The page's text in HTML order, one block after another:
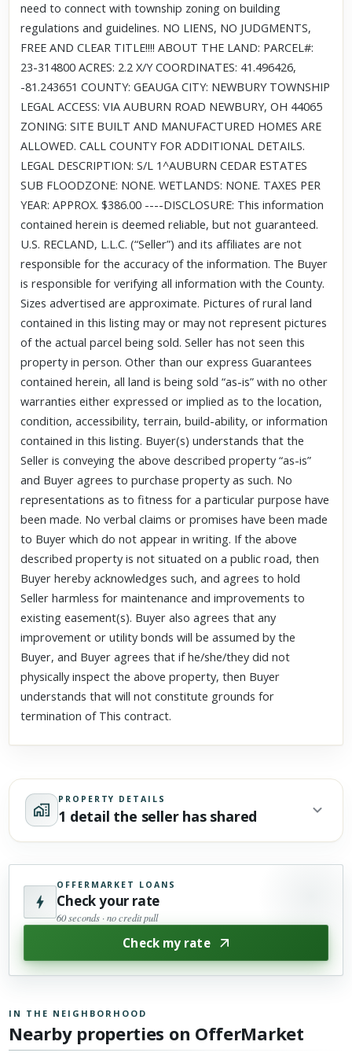
need to connect with township zoning on building
regulations and guidelines. NO LIENS, NO JUDGMENTS,
FREE AND CLEAR TITLE!!!! ABOUT THE LAND: PARCEL#:
23-314800 ACRES: 2.2 X/Y COORDINATES: 41.496426,
-81.243651 COUNTY: GEAUGA CITY: NEWBURY TOWNSHIP
LEGAL ACCESS: VIA AUBURN ROAD NEWBURY, OH 44065
ZONING: SITE BUILT AND MANUFACTURED HOMES ARE
ALLOWED. CALL COUNTY FOR ADDITIONAL DETAILS.
LEGAL DESCRIPTION: S/L 1^AUBURN CEDAR ESTATES
SUB FLOODZONE: NONE. WETLANDS: NONE. TAXES PER
YEAR: APPROX. $386.00 ----DISCLOSURE: This information
contained herein is deemed reliable, but not guaranteed.
U.S. RECLAND, L.L.C. (“Seller”) and its affiliates are not
responsible for the accuracy of the information. The Buyer
is responsible for verifying all information with the County.
Sizes advertised are approximate. Pictures of rural land
contained in this listing may or may not represent pictures
of the actual parcel being sold. Seller has not seen this
property in person. Other than our express Guarantees
contained herein, all land is being sold “as-is” with no other
warranties either expressed or implied as to the location,
condition, accessibility, terrain, build-ability, or information
contained in this listing. Buyer(s) understands that the
Seller is conveying the above described property “as-is”
and Buyer agrees to purchase property as such. No
representations as to fitness for a particular purpose have
been made. No verbal claims or promises have been made
to Buyer which do not appear in writing. If the above
described property is not situated on a public road, then
Buyer hereby acknowledges such, and agrees to hold
Seller harmless for maintenance and improvements to
existing easement(s). Buyer also agrees that any
improvement or utility bonds will be assumed by the
Buyer, and Buyer agrees that if he/she/they did not
physically inspect the above property, then Buyer
understands that will not constitute grounds for
termination of This contract.
PROPERTY DETAILS
1 detail the seller has shared
OFFERMARKET LOANS
Check your rate
60 seconds · no credit pull
Check my rate
IN THE NEIGHBORHOOD
Nearby properties on OfferMarket